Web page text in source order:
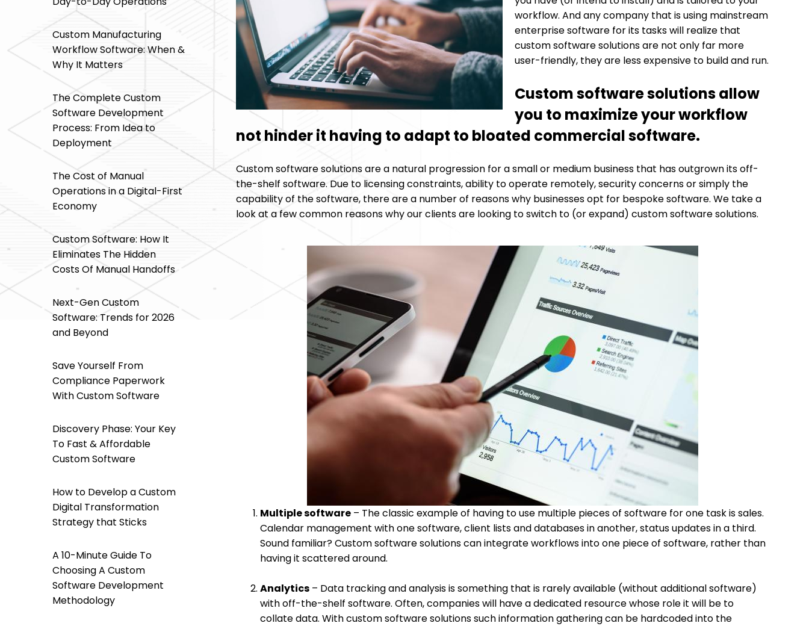
Custom Manufacturing
Workflow Software: When &
Why It Matters
The Complete Custom
Software Development
Process: From Idea to
Deployment
The Cost of Manual
Operations in a Digital-First
Economy
Custom Software: How It
Eliminates The Hidden
Costs Of Manual Handoffs
Next-Gen Custom
Software: Trends for 2026
and Beyond
Save Yourself From
Compliance Paperwork
With Custom Software
Discovery Phase: Your Key
To Fast & Affordable
Custom Software
How to Develop a Custom
Digital Transformation
Strategy that Sticks
A 10-Minute Guide To
Choosing A Custom
Software Development
Methodology
workflow. And any company that is using mainstream
enterprise software for its tasks will realize that
custom software solutions are not only far more
user-friendly, they are less expensive to build and run.
Custom software solutions allow
you to maximize your workflow
not hinder it having to adapt to bloated commercial software.
Custom software solutions are a natural progression for a small or medium business that has outgrown its off-
the-shelf software. Due to licensing constraints, ability to operate remotely, security concerns or simply the
capability of the software, there are a number of reasons why businesses opt for bespoke software. We take a
look at a few common reasons why our clients are looking to switch to (or expand) custom software solutions.
Multiple software – The classic example of having to use multiple pieces of software for one task is sales.
Calendar management with one software, client lists and databases in another, status updates in a third.
Sound familiar? Custom software solutions can integrate workflows into one piece of software, rather than
having it scattered around.
Analytics – Data tracking and analysis is something that is rarely available (without additional software)
with off-the-shelf software. Often, companies will have a dedicated resource whose role it will be to
collate data. With custom software solutions such information gathering can be hardcoded into the